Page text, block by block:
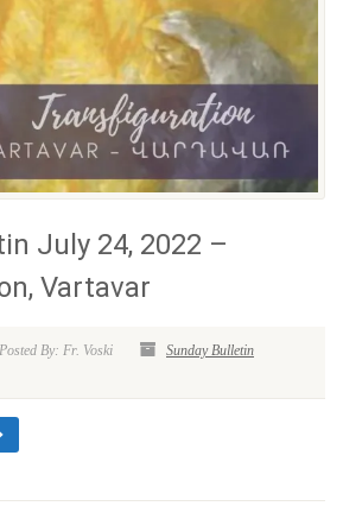
July 24, 2022 –
Vartavar
Posted By: Fr. Voski
Sunday Bulletin